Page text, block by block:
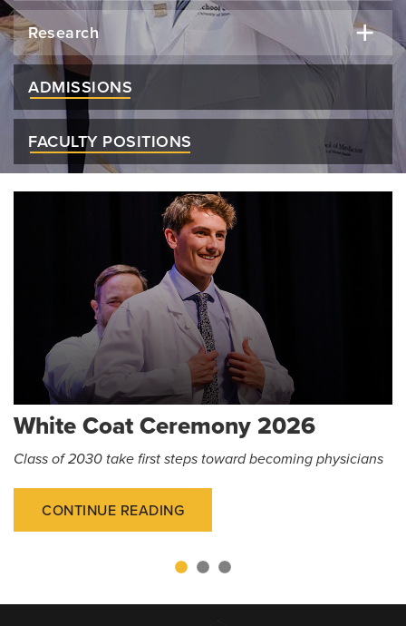
Research
ADMISSIONS
FACULTY POSITIONS
White Coat Ceremony 2026
Class of 2030 take first steps toward becoming physicians
CONTINUE READING